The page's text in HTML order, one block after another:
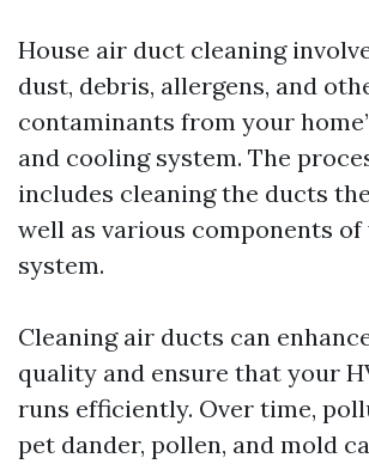
House air duct cleaning
dust, debris, allergens, and
contaminants from your
and cooling system. The
includes cleaning the ducts
well as various components of
system.
Cleaning air ducts can
quality and ensure that your
runs efficiently. Over time,
pet dander, pollen, and mold